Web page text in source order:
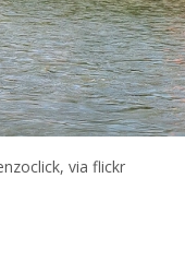
via flickr